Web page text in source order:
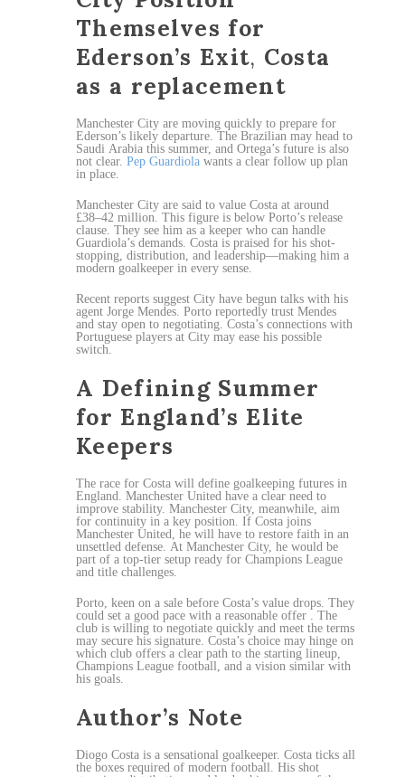
Themselves for
Ederson’s Exit, Costa
as a replacement
Manchester City are moving quickly to prepare for
Ederson’s likely departure. The Brazilian may head to
Saudi Arabia this summer, and Ortega’s future is also
not clear. Pep Guardiola wants a clear follow up plan
in place.
Manchester City are said to value Costa at around
£38–42 million. This figure is below Porto’s release
clause. They see him as a keeper who can handle
Guardiola’s demands. Costa is praised for his shot-
stopping, distribution, and leadership—making him a
modern goalkeeper in every sense.
Recent reports suggest City have begun talks with his
agent Jorge Mendes. Porto reportedly trust Mendes
and stay open to negotiating. Costa’s connections with
Portuguese players at City may ease his possible
switch.
A Defining Summer
for England’s Elite
Keepers
The race for Costa will define goalkeeping futures in
England. Manchester United have a clear need to
improve stability. Manchester City, meanwhile, aim
for continuity in a key position. If Costa joins
Manchester United, he will have to restore faith in an
unsettled defense. At Manchester City, he would be
part of a top-tier setup ready for Champions League
and title challenges.
Porto, keen on a sale before Costa’s value drops. They
could set a good pace with a reasonable offer . The
club is willing to negotiate quickly and meet the terms
may secure his signature. Costa’s choice may hinge on
which club offers a clear path to the starting lineup,
Champions League football, and a vision similar with
his goals.
Author’s Note
Diogo Costa is a sensational goalkeeper. Costa ticks all
the boxes required of modern football. His shot